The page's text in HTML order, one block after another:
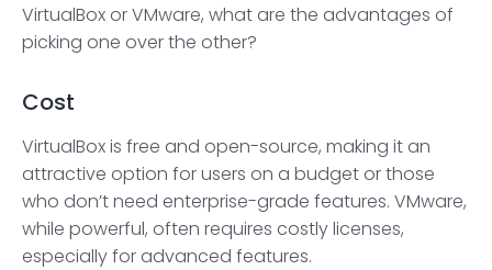
VirtualBox or VMware, what are the advantages of
picking one over the other?
Cost
VirtualBox is free and open-source, making it an
attractive option for users on a budget or those
who don’t need enterprise-grade features. VMware,
while powerful, often requires costly licenses,
especially for advanced features.